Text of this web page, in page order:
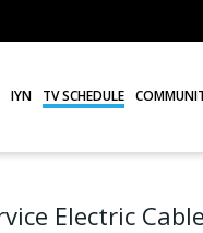
IYN TV SCHEDULE
Electric